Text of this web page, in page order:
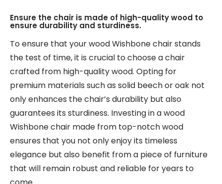
Ensure the chair is made of high-quality wood to
ensure durability and sturdiness.
To ensure that your wood Wishbone chair stands
the test of time, it is crucial to choose a chair
crafted from high-quality wood. Opting for
premium materials such as solid beech or oak not
only enhances the chair’s durability but also
guarantees its sturdiness. Investing in a wood
Wishbone chair made from top-notch wood
ensures that you not only enjoy its timeless
elegance but also benefit from a piece of furniture
that will remain robust and reliable for years to